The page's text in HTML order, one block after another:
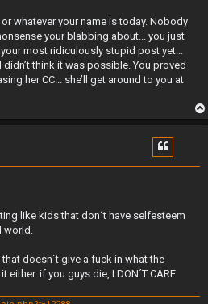
whatever your name is today. Nobody
your blabbing about... you just
most ridiculously stupid post yet...
think it was possible. You proved
her CC... she’ll get around to you at
like kids that don´t have selfesteem
world.
doesn´t give a fuck in what the
if you guys die, I DON´T CARE